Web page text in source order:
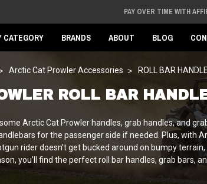
PAY OVER TIME WITH
CATEGORY BRANDS ABOUT BLOG
Arctic Cat Prowler Accessories ROLL BAR
ROLL BAR
Arctic Cat Prowler handles, grab handles, and
for the passenger side if needed. Plus, with
rider doesn’t get bucked around on bumpy
you’ll find the perfect roll bar handles, grab bars,